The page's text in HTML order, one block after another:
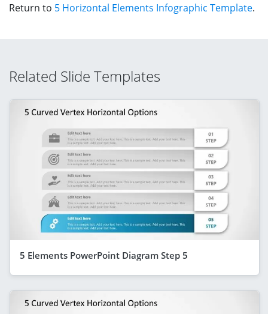
Return to 5 Horizontal Elements Infographic Template.
Related Slide Templates
5 Elements PowerPoint Diagram Step 5